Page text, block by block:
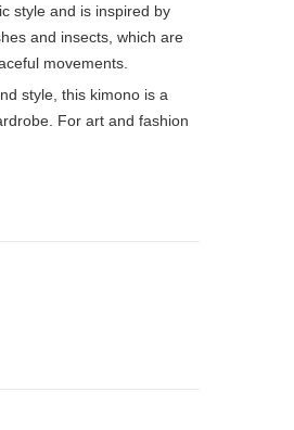
style and is inspired by
and insects, which are
movements.
style, this kimono is a
For art and fashion